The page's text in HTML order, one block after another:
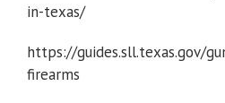
in-texas/
https://guides.sll.texas.gov/
firearms